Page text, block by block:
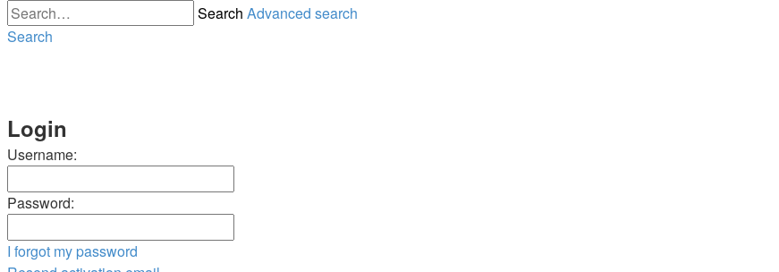
Search Advanced search
Search
Login
Username:
Password:
I forgot my password